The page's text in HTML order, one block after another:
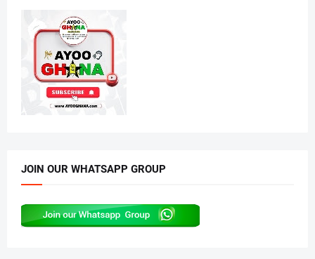
JOIN OUR WHATSAPP GROUP